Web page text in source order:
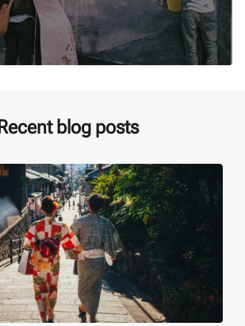
Recent blog posts